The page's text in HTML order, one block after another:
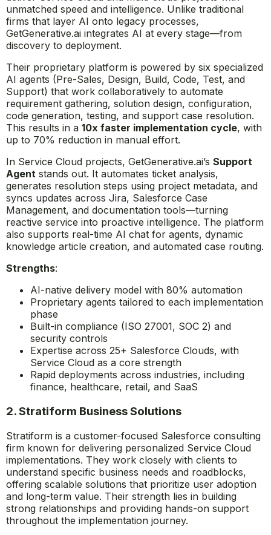
unmatched speed and intelligence. Unlike traditional
firms that layer AI onto legacy processes,
GetGenerative.ai integrates AI at every stage—from
discovery to deployment.
Their proprietary platform is powered by six specialized
AI agents (Pre-Sales, Design, Build, Code, Test, and
Support) that work collaboratively to automate
requirement gathering, solution design, configuration,
code generation, testing, and support case resolution.
This results in a 10x faster implementation cycle, with
up to 70% reduction in manual effort.
In Service Cloud projects, GetGenerative.ai’s Support
Agent stands out. It automates ticket analysis,
generates resolution steps using project metadata, and
syncs updates across Jira, Salesforce Case
Management, and documentation tools—turning
reactive service into proactive intelligence. The platform
also supports real-time AI chat for agents, dynamic
knowledge article creation, and automated case routing.
Strengths:
AI-native delivery model with 80% automation
Proprietary agents tailored to each implementation
phase
Built-in compliance (ISO 27001, SOC 2) and
security controls
Expertise across 25+ Salesforce Clouds, with
Service Cloud as a core strength
Rapid deployments across industries, including
finance, healthcare, retail, and SaaS
2. Stratiform Business Solutions
Stratiform is a customer-focused Salesforce consulting
firm known for delivering personalized Service Cloud
implementations. They work closely with clients to
understand specific business needs and roadblocks,
offering scalable solutions that prioritize user adoption
and long-term value. Their strength lies in building
strong relationships and providing hands-on support
throughout the implementation journey.